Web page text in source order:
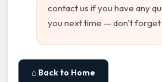
contact us if you have any
you next time — don't forget
⌂ Back to Home